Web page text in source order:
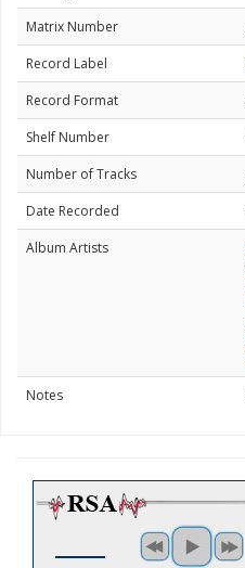
Matrix Number
Record Label
Record Format
Shelf Number
Number of Tracks
Date Recorded
Album Artists
Notes